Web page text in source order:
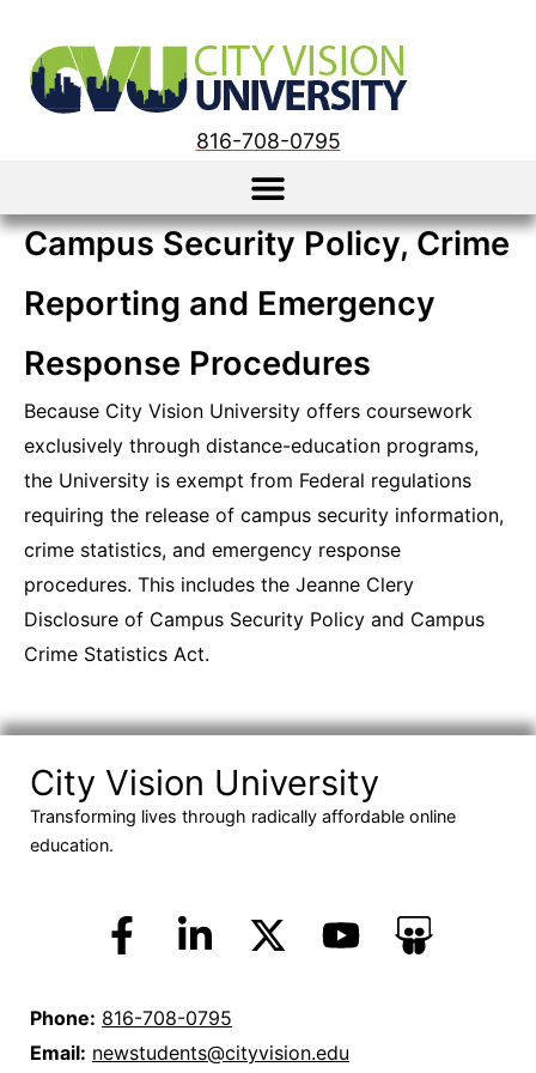
816-708-0795
Campus Security Policy, Crime
Reporting and Emergency
Response Procedures
Because City Vision University offers coursework
exclusively through distance-education programs,
the University is exempt from Federal regulations
requiring the release of campus security information,
crime statistics, and emergency response
procedures. This includes the Jeanne Clery
Disclosure of Campus Security Policy and Campus
Crime Statistics Act.
City Vision University
Transforming lives through radically affordable online
education.
Phone: 816-708-0795
Email: newstudents@cityvision.edu